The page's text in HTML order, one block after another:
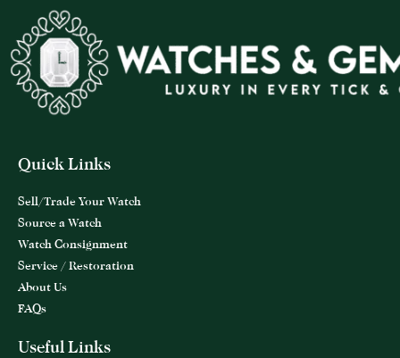
Quick Links
Sell/Trade Your Watch
Source a Watch
Watch Consignment
Service / Restoration
About Us
FAQs
Useful Links